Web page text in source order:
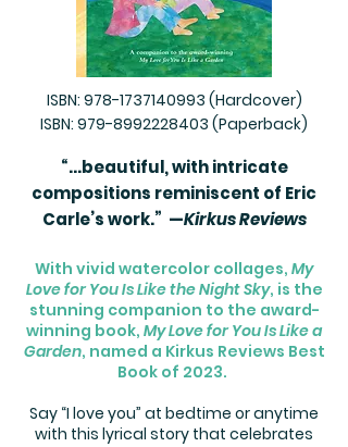
ISBN: 978-1737140993 (Hardcover)
ISBN: 979-8992228403 (Paperback)
“...beautiful, with intricate
compositions reminiscent of Eric
Carle’s work.” —Kirkus Reviews​
With vivid watercolor collages, My
Love for You Is Like the Night Sky, is the
stunning companion to the award-
winning book, My Love for You Is Like a
Garden, named a Kirkus Reviews Best
Book of 2023.
Say “I love you” at bedtime or anytime
with this lyrical story that celebrates